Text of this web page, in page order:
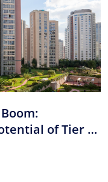
of Tier 2